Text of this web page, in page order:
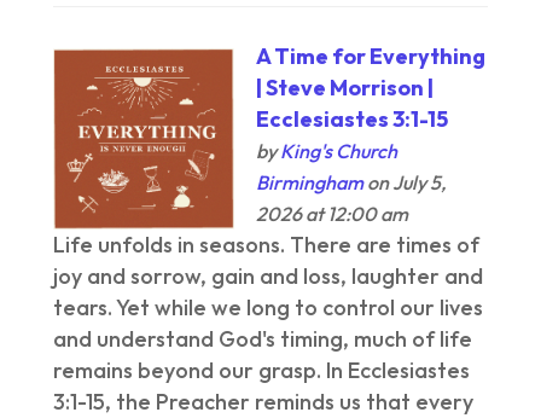
A Time for Everything
| Steve Morrison |
Ecclesiastes 3:1-15
byKing's Church
Birminghamon July 5,
2026 at 12:00 am
Life unfolds in seasons. There are times of
joy and sorrow, gain and loss, laughter and
tears. Yet while we long to control our lives
and understand God's timing, much of life
remains beyond our grasp. In Ecclesiastes
3:1-15, the Preacher reminds us that every